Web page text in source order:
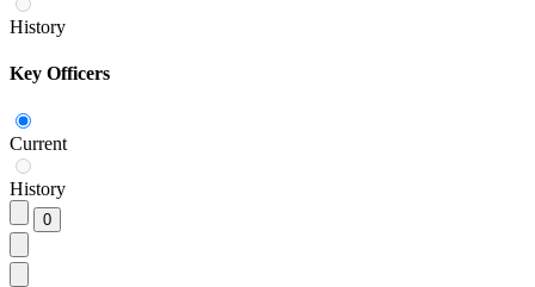
History
Key Officers
Current
History